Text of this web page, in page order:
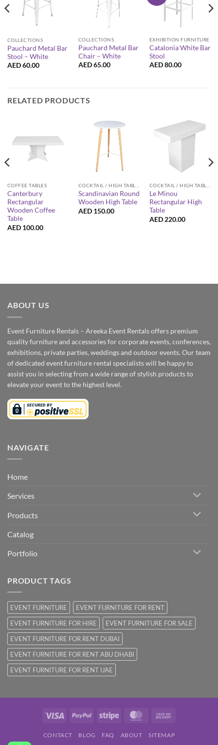
COLLECTIONS
Pauchard Metal Bar
Stool – White
AED60.00
COLLECTIONS
Pauchard Metal Bar
Chair – White
AED65.00
EXHIBITION FURNITURE
Catalonia White Bar
Stool
AED80.00
RELATED PRODUCTS
COFFEE TABLES
Canterbury
Rectangular
Wooden Coffee
Table
AED 100.00
COCKTAIL / HIGH TABLES
Scandinavian Round
Wooden High Table
AED 150.00
COCKTAIL / HIGH TABLES
Le Minou
Rectangular High
Table
AED 220.00
ABOUT US
Event Furniture Rentals – Areeka Event Rentals offers premium
quality furniture and accessories for corporate events, conferences,
exhibitions, private parties, weddings and outdoor events. Our team
of dedicated event furniture rental specialists will be happy to
assist you in selecting from a wide range of stylish products to
elevate your event to the highest level.
NAVIGATE
Home
Services
Products
Catalog
Portfolio
PRODUCT TAGS
EVENT FURNITURE
EVENT FURNITURE FOR RENT
EVENT FURNITURE FOR HIRE
EVENT FURNITURE FOR SALE
EVENT FURNITURE FOR RENT DUBAI
EVENT FURNITURE FOR RENT ABU DHABI
EVENT FURNITURE FOR RENT UAE
Visa PayPal Stripe MasterCard
Delivery
CONTACT BLOG FAQ ABOUT SITEMAP